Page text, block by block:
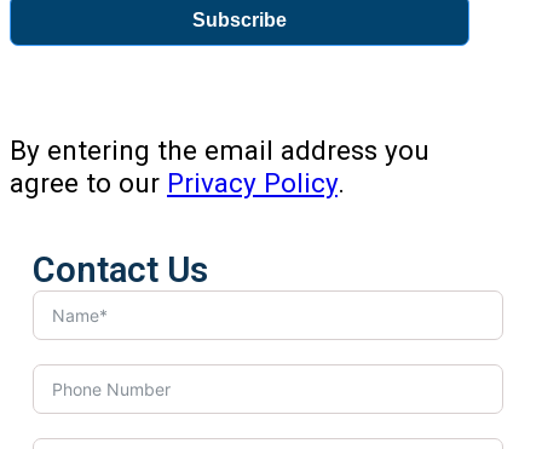
Subscribe
By entering the email address you
agree to our Privacy Policy.
Contact Us